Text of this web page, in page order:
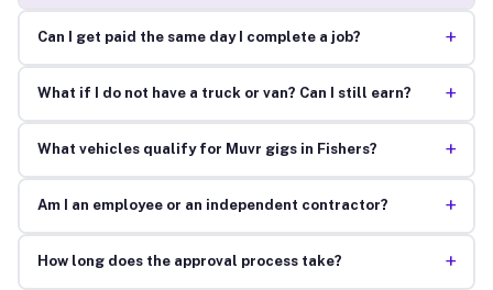
Can I get paid the same day I complete a job? +
What if I do not have a truck or van? Can I still earn? +
What vehicles qualify for Muvr gigs in Fishers? +
Am I an employee or an independent contractor? +
How long does the approval process take? +